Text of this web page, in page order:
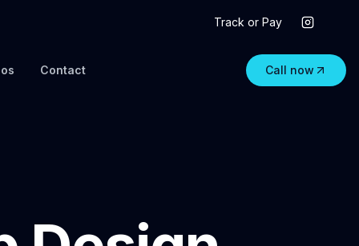
Track or Pay
Contact Call now